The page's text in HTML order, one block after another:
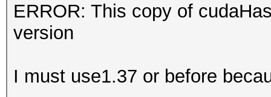
ERROR: This copy of
version
I must use1.37 or before